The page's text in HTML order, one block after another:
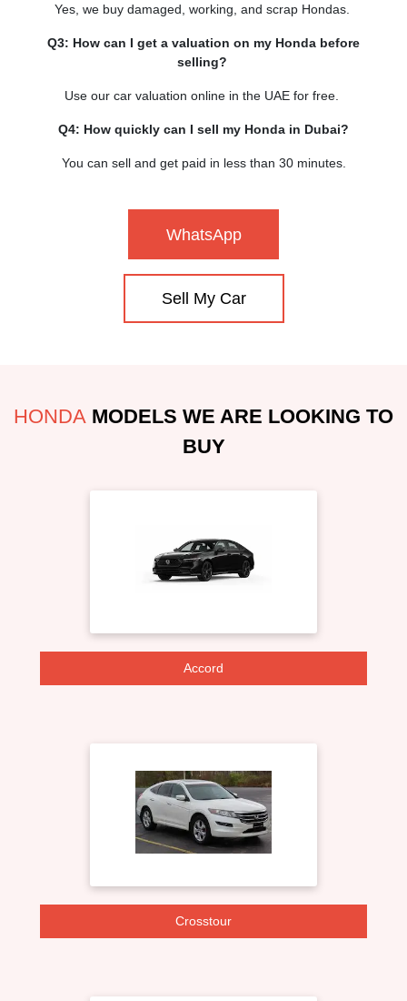
Yes, we buy damaged, working, and scrap Hondas.
Q3: How can I get a valuation on my Honda before
selling?
Use our car valuation online in the UAE for free.
Q4: How quickly can I sell my Honda in Dubai?
You can sell and get paid in less than 30 minutes.
WhatsApp
Sell My Car
HONDA MODELS WE ARE LOOKING TO
BUY
Accord
Crosstour